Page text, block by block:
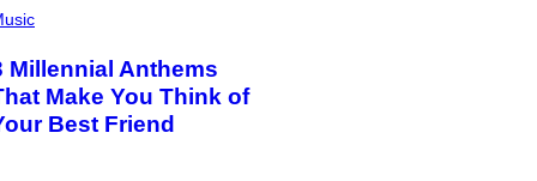
Millennial Anthems
Make You Think of
Best Friend